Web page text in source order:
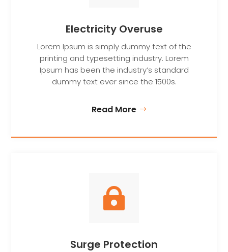
Electricity Overuse
Lorem Ipsum is simply dummy text of the
printing and typesetting industry. Lorem
Ipsum has been the industry’s standard
dummy text ever since the 1500s.
Read More

Surge Protection